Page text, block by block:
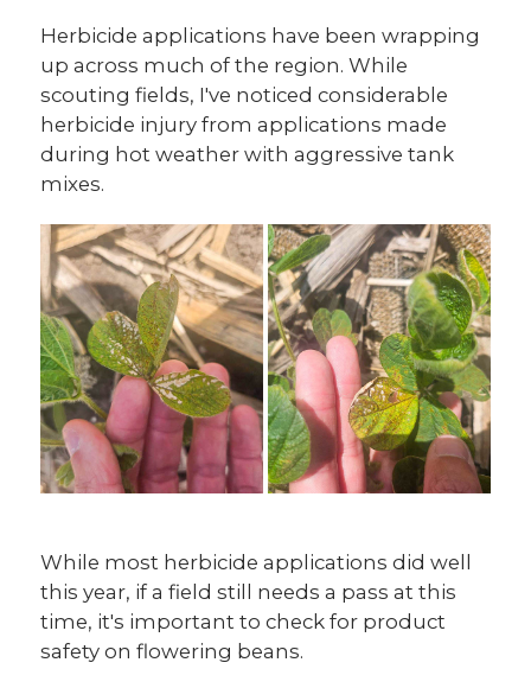
Herbicide applications have been wrapping
up across much of the region. While
scouting fields, I've noticed considerable
herbicide injury from applications made
during hot weather with aggressive tank
mixes.
While most herbicide applications did well
this year, if a field still needs a pass at this
time, it's important to check for product
safety on flowering beans.